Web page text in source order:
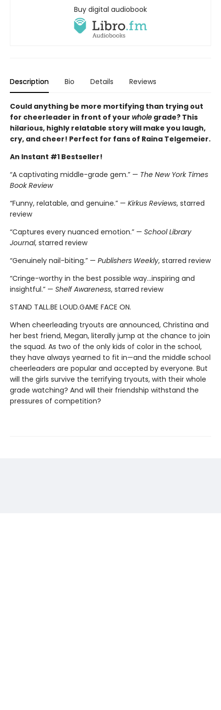
Buy digital audiobook
Description Bio Details Reviews
Could anything be more mortifying than trying out
for cheerleader in front of your whole grade? This
hilarious, highly relatable story will make you laugh,
cry, and cheer! Perfect for fans of Raina Telgemeier.
An Instant #1 Bestseller!
“A captivating middle-grade gem.” — The New York Times
Book Review
“Funny, relatable, and genuine.” — Kirkus Reviews, starred
review
“Captures every nuanced emotion.” — School Library
Journal, starred review
“Genuinely nail-biting.” — Publishers Weekly, starred review
“Cringe-worthy in the best possible way…inspiring and
insightful.” — Shelf Awareness, starred review
STAND TALL.BE LOUD.GAME FACE ON.
When cheerleading tryouts are announced, Christina and
her best friend, Megan, literally jump at the chance to join
the squad. As two of the only kids of color in the school,
they have always yearned to fit in—and the middle school
cheerleaders are popular and accepted by everyone. But
will the girls survive the terrifying tryouts, with their whole
grade watching? And will their friendship withstand the
pressures of competition?